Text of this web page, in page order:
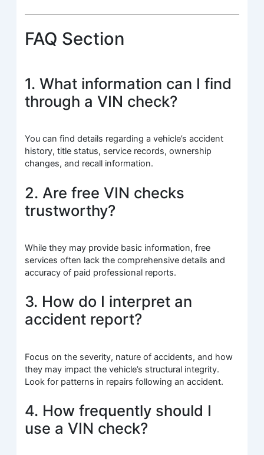
FAQ Section
1. What information can I find
through a VIN check?
You can find details regarding a vehicle’s accident
history, title status, service records, ownership
changes, and recall information.
2. Are free VIN checks
trustworthy?
While they may provide basic information, free
services often lack the comprehensive details and
accuracy of paid professional reports.
3. How do I interpret an
accident report?
Focus on the severity, nature of accidents, and how
they may impact the vehicle’s structural integrity.
Look for patterns in repairs following an accident.
4. How frequently should I
use a VIN check?